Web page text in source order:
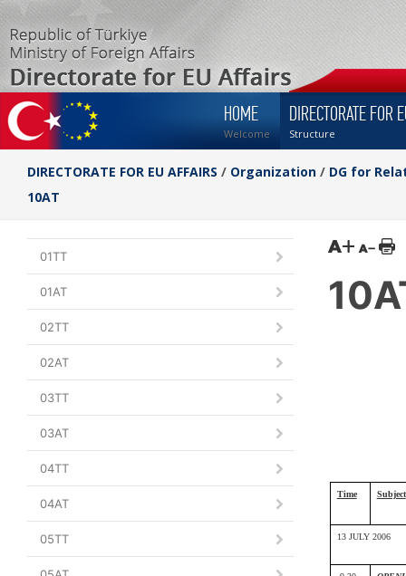
HOME
Welcome
DIRECTORATE FOR
Structure
DIRECTORATE FOR EU AFFAIRS / Organization / DG for
10AT
01TT
01AT
02TT
02AT
03TT
03AT
04TT
04AT
05TT
Time Subject
13 JULY 2006